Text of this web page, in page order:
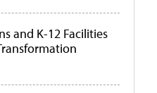
and K-12 Facilities